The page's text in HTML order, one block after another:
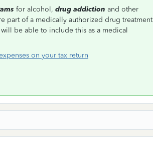
for alcohol, drug addiction and other
part of a medically authorized drug treatment
be able to include this as a medical
on your tax return